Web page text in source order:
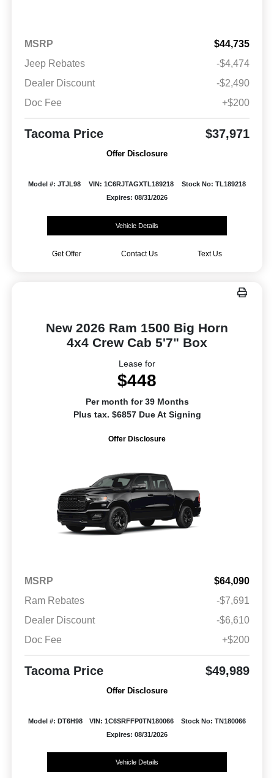
MSRP
$44,735
Jeep Rebates
-$4,474
Dealer Discount
-$2,490
Doc Fee
+$200
Tacoma Price $37,971
Offer Disclosure
Model #: JTJL98 VIN: 1C6RJTAGXTL189218
Stock No: TL189218
Expires: 08/31/2026
Vehicle Details
Get Offer Contact Us Text Us
New 2026 Ram 1500 Big Horn
4x4 Crew Cab 5'7" Box
Lease for
$448
Per month for 39 Months
Plus tax. $6857 Due At Signing
Offer Disclosure
MSRP
$64,090
Ram Rebates
-$7,691
Dealer Discount
-$6,610
Doc Fee
+$200
Tacoma Price $49,989
Offer Disclosure
Model #: DT6H98 VIN: 1C6SRFFP0TN180066
Stock No: TN180066
Expires: 08/31/2026
Vehicle Details